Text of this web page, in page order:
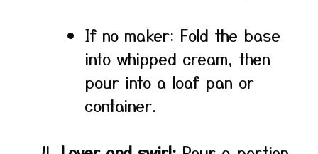
If no maker: Fold the base
into whipped cream, then
pour into a loaf pan or
container.